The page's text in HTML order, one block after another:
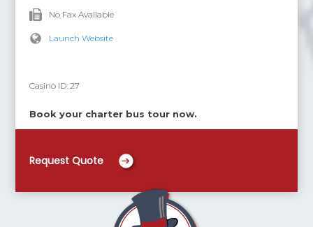
No Fax Available
Launch Website
Casino ID:27
Book your charter bus tour now.
Request Quote